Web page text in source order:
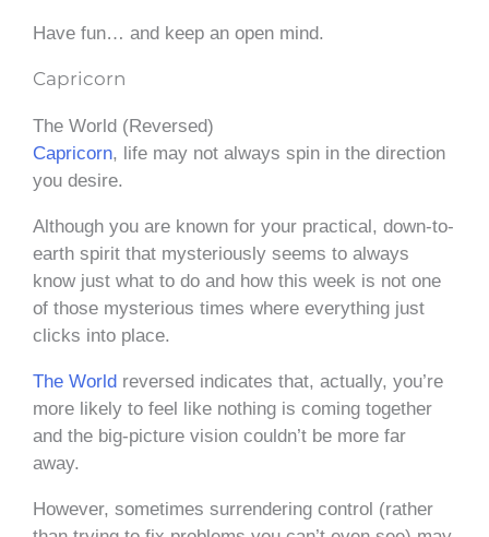
Have fun… and keep an open mind.
Capricorn
The World (Reversed)
Capricorn, life may not always spin in the direction
you desire.
Although you are known for your practical, down-to-
earth spirit that mysteriously seems to always
know just what to do and how this week is not one
of those mysterious times where everything just
clicks into place.
The World reversed indicates that, actually, you’re
more likely to feel like nothing is coming together
and the big-picture vision couldn’t be more far
away.
However, sometimes surrendering control (rather